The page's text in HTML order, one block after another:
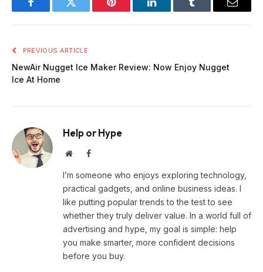
FacebookTwitter Pinterest LinkedInTumblr Email
PREVIOUS ARTICLE
NewAir Nugget Ice Maker Review: Now Enjoy Nugget
Ice At Home
Help or Hype
WebsiteFacebook
I’m someone who enjoys exploring technology,
practical gadgets, and online business ideas. I
like putting popular trends to the test to see
whether they truly deliver value. In a world full of
advertising and hype, my goal is simple: help
you make smarter, more confident decisions
before you buy.